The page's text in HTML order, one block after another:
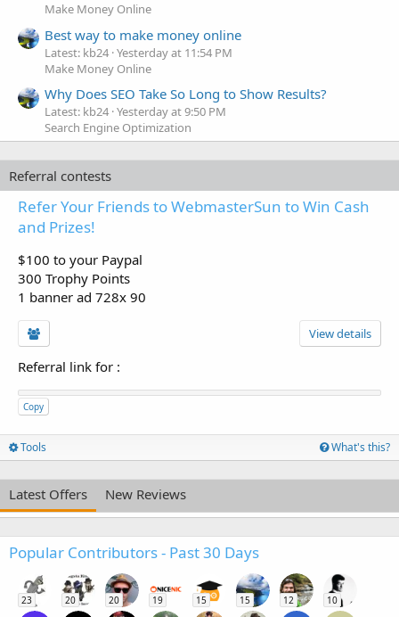
Make Money Online
Best way to make money online
Latest: kb24 Yesterday at 11:54 PM
Make Money Online
Why Does SEO Take So Long to Show Results?
Latest: kb24 Yesterday at 9:50 PM
Search Engine Optimization
Referral contests
Refer Your Friends to WebmasterSun to Win Cash
and Prizes!
$100 to your Paypal
300 Trophy Points
1 banner ad 728x 90
View details
Referral link for :
Copy
Tools What's this?
Latest Offers New Reviews
Popular Contributors - Past 30 Days
23 20 20 19 15 15 12 10